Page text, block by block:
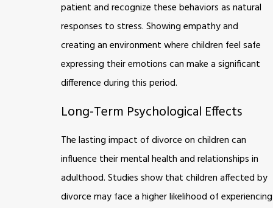
patient and recognize these behaviors as natural
responses to stress. Showing empathy and
creating an environment where children feel safe
expressing their emotions can make a significant
difference during this period.
Long-Term Psychological Effects
The lasting impact of divorce on children can
influence their mental health and relationships in
adulthood. Studies show that children affected by
divorce may face a higher likelihood of experiencing